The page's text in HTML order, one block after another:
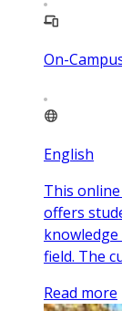
On-
English
This
offers
field. The
Read more